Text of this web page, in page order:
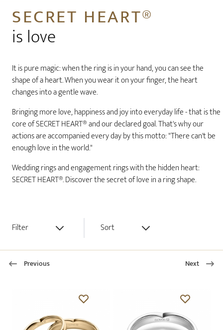
SECRET HEART®
is love
It is pure magic: when the ring is in your hand, you can see the
shape of a heart. When you wear it on your finger, the heart
changes into a gentle wave.
Bringing more love, happiness and joy into everyday life - that is the
core of SECRET HEART® and our declared goal. That's why our
actions are accompanied every day by this motto: "There can't be
enough love in the world."
Wedding rings and engagement rings with the hidden heart:
SECRET HEART®. Discover the secret of love in a ring shape.
Filter Sort
Previous Next